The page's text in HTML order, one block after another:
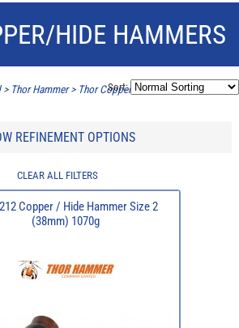
HIDE HAMMERS
> Thor Hammer> Thor Copper/Hide Hammers
Sort:
REFINEMENT OPTIONS
CLEAR ALL FILTERS
Copper / Hide Hammer Size 2
(38mm) 1070g